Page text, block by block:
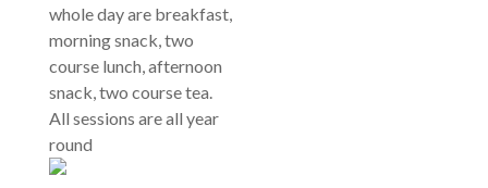
whole day are breakfast,
morning snack, two
course lunch, afternoon
snack, two course tea.
All sessions are all year
round